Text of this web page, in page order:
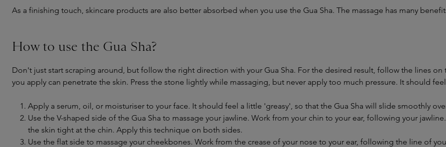
As a finishing touch, skincare products are also better absorbed when you use the Gua Sha. The massage has many
How to use the Gua Sha?
Don't just start scraping around, but follow the right direction with your Gua Sha. For the desired result, follow the lines on
you apply can penetrate the skin. Press the stone lightly while massaging, but never apply too much pressure. It should
Apply a serum, oil, or moisturiser to your face. It should feel a little 'greasy', so that the Gua Sha will slide smoothly over
Use the V-shaped side of the Gua Sha to massage your jawline. Work from your chin to your ear, following your
the skin tight at the chin. Apply this technique on both sides.
Use the flat side to massage your cheekbones. Work from the crease of your nose to your ear, following the line of